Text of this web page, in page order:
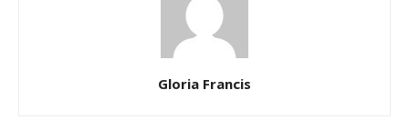
Gloria Francis